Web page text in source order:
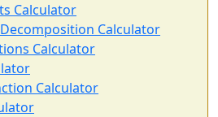
Calculator
Calculator
Calculator
Calculator